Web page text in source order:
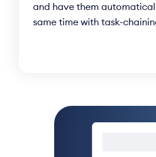
and have them
same time with task-